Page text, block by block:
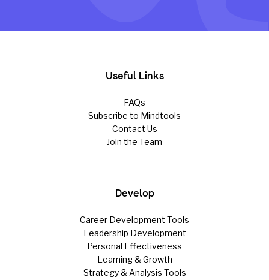
Useful Links
FAQs
Subscribe to Mindtools
Contact Us
Join the Team
Develop
Career Development Tools
Leadership Development
Personal Effectiveness
Learning & Growth
Strategy & Analysis Tools